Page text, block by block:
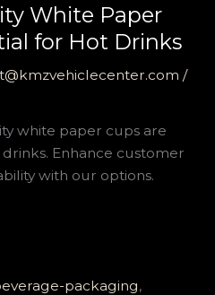
White Paper
for Hot Drinks
/
white paper cups are
Enhance customer
with our options.
packaging,